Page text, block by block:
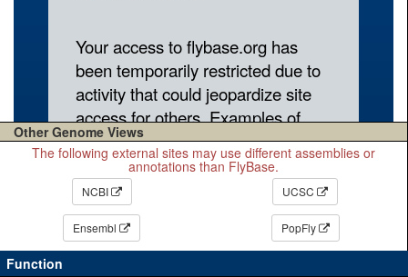
Other Genome Views
The following external sites may use different assemblies or
annotations than FlyBase.
NCBI UCSC
Ensembl PopFly
Function